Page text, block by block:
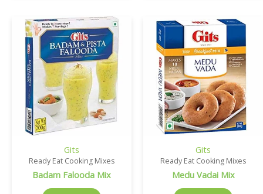
Gits
Ready Eat Cooking Mixes
Badam Falooda Mix
Gits
Ready Eat Cooking Mixes
Medu Vadai Mix